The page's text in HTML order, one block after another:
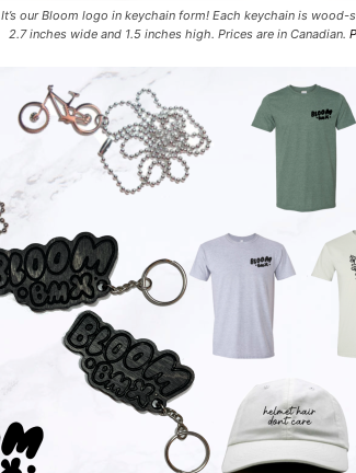
It’s our Bloom logo in keychain form! Each keychain is wood-
2.7 inches wide and 1.5 inches high. Prices are in Canadian.